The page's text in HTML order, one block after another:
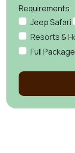
Requirements
Jeep Safari
Resorts &
Full